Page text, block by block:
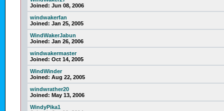
Joined: Jun 08, 2006
windwakerfan
Joined: Jan 25, 2005
WindWakerJabun
Joined: Jan 26, 2006
windwakermaster
Joined: Oct 14, 2005
WindWinder
Joined: Aug 22, 2005
windwrather20
Joined: May 13, 2006
WindyPika1